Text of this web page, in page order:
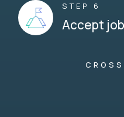
STEP 6
Accept